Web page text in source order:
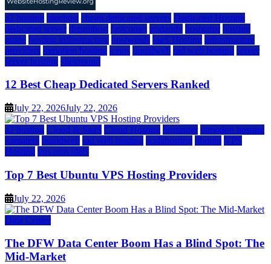
a2 hosting bluehost cheap dedicated servers Dedicated Hosting
dedicated server dreamhost fastcomet godaddy hostgator hosting
guide hosting infrastructure hostwinds IaaS Hosting infrastructure
providers inmotion hosting ionos liquidweb rad web hosting server
server hosting siteground
12 Best Cheap Dedicated Servers Ranked
July 22, 2026July 22, 2026
a2 hosting Cloud & SaaS Cloud Hosting hostinger inmotion hosting
kamatera liquidweb rad web hosting scalahosting ubuntu VPS
Hosting vps providers
Top 7 Best Ubuntu VPS Hosting Providers
July 22, 2026
Data Center
The DFW Data Center Boom Has a Blind Spot: The
Mid-Market